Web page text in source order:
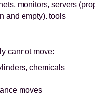
monitors, servers
and empty), tools
cannot move:
chemicals
moves